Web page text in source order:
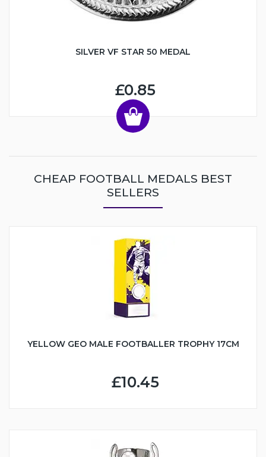
SILVER VF STAR 50 MEDAL
£0.85
CHEAP FOOTBALL MEDALS BEST
SELLERS
YELLOW GEO MALE FOOTBALLER TROPHY 17CM
£10.45